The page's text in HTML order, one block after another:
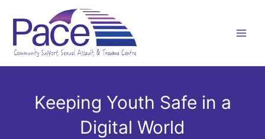
content
Keeping Youth Safe in a
Digital World